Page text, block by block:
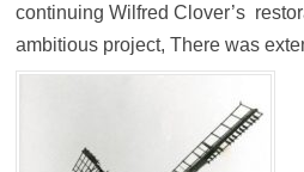
continuing Wilfred Clover’s
ambitious project, There was